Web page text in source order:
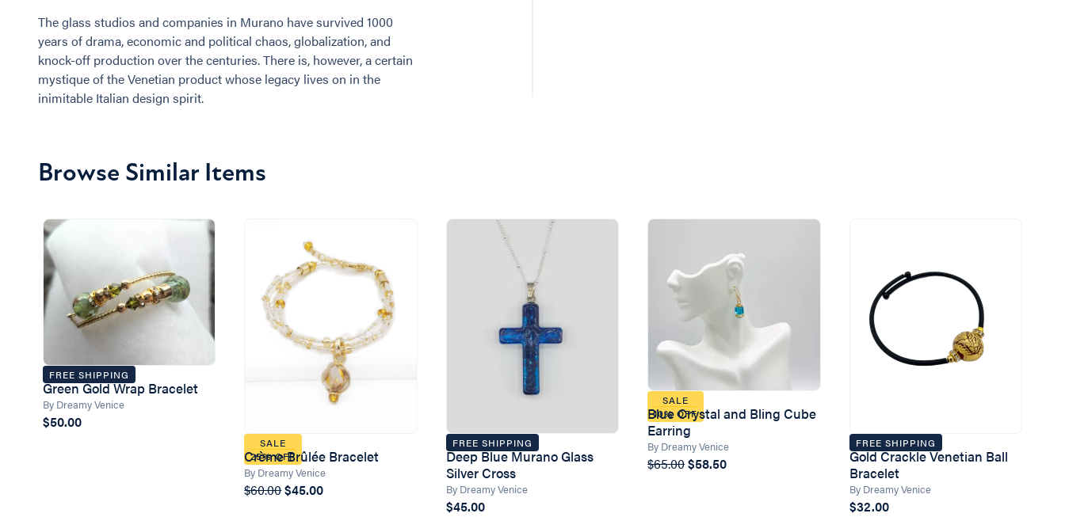
The glass studios and companies in Murano have survived 1000
years of drama, economic and political chaos, globalization, and
knock-off production over the centuries. There is, however, a certain
mystique of the Venetian product whose legacy lives on in the
inimitable Italian design spirit.
Browse Similar Items
FREE SHIPPING
Green Gold Wrap Bracelet
By Dreamy Venice
$50.00
SALE
25% OFF
Crème Brûlée Bracelet
By Dreamy Venice
$60.00$45.00
FREE SHIPPING
Deep Blue Murano Glass
Silver Cross
By Dreamy Venice
$45.00
SALE
10% OFF
Blue Crystal and Bling Cube
Earring
By Dreamy Venice
$65.00$58.50
FREE SHIPPING
Gold Crackle Venetian Ball
Bracelet
By Dreamy Venice
$32.00